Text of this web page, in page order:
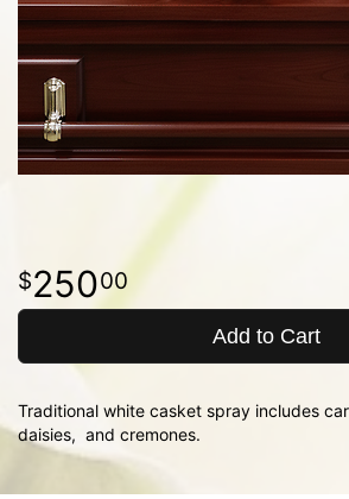
25000
Add to Cart
Traditional white casket spray includes
daisies, and cremones.